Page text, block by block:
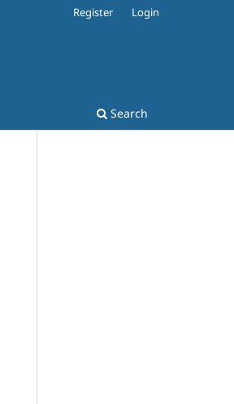
Search
Register Login